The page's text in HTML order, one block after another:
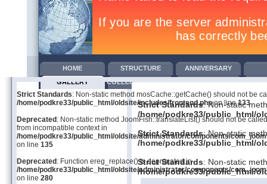
HOME STRUCTURE ANNIVERSARY
GALLERY
COLLECTIVE AGREEMENTSTRAINING
Strict Standards: Non-static method mosCache::getCache() should not be
/home/podkre33/public_html/oldsite/includes/frontend.phpon line133
Deprecated : Non-static method JoomFish::translateList() should not be
from incompatible context in
/home/podkre33/public_html/oldsite/administrator/components/
on line 135
Deprecated : Function ereg_replace() is deprecated in
/home/podkre33/public_html/oldsite/administrator/components/
on line 280
Strict Standards: Non-static
/home/podkre33/public_html/
Strict Standards: Non-static
/home/podkre33/public_html/
Strict Standards: Non-static
/home/podkre33/public_html/